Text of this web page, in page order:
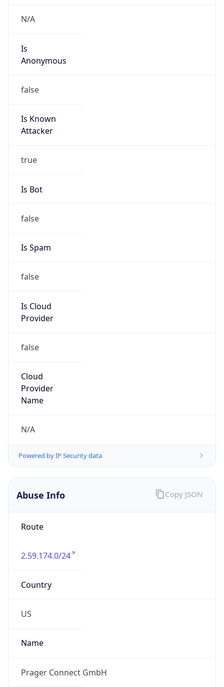
N/A
Is
Anonymous
false
Is Known
Attacker
true
Is Bot
false
Is Spam
false
Is Cloud
Provider
false
Cloud
Provider
Name
N/A
Powered by IP Security data
Abuse Info
Route
2.59.174.0/24
Country
US
Name
Prager Connect GmbH
Copy JSON